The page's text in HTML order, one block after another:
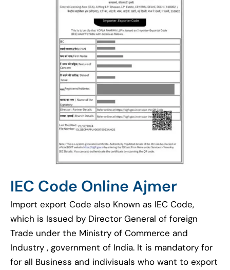
IEC Code Online Ajmer
Import export Code also Known as IEC Code,
which is Issued by Director General of foreign
Trade under the Ministry of Commerce and
Industry , government of India. It is mandatory for
for all Business and indivisuals who want to export